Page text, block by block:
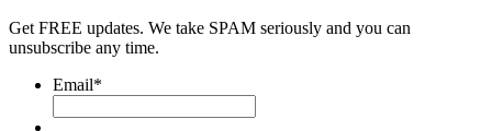
Get FREE updates. We take SPAM seriously and you can
unsubscribe any time.
Email*